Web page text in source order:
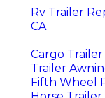
Rv Trailer
CA
Cargo Trailer
Trailer
Fifth Wheel